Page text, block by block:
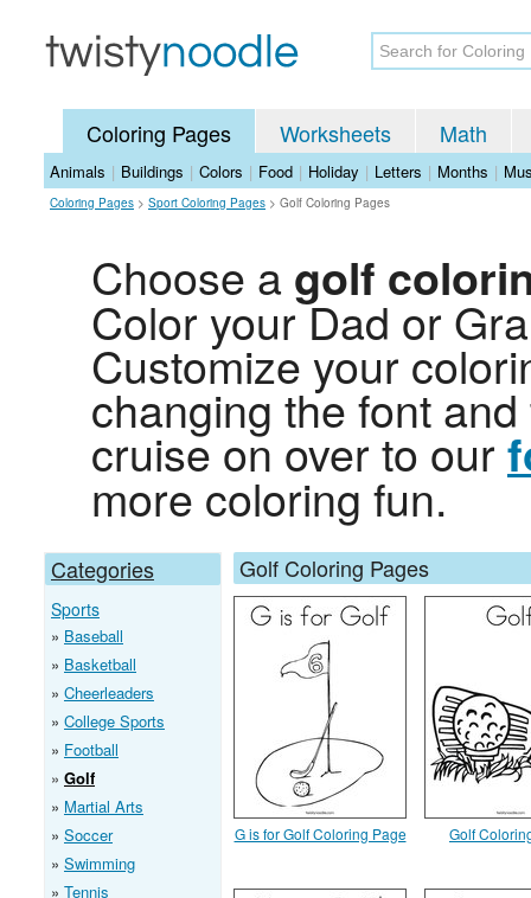
Coloring Pages Worksheets Math
Animals | Buildings | Colors | Food | Holiday | Letters | Months |
Coloring Pages > Sport Coloring Pages > Golf Coloring Pages
Choose a golf
Color your Dad or
Customize your
changing the font
cruise on over to our
more coloring fun.
Categories
Sports
Baseball
Basketball
Cheerleaders
College Sports
Football
Golf
Martial Arts
Soccer
Swimming
Tennis
Golf Coloring Pages
G is for Golf Coloring Page Golf